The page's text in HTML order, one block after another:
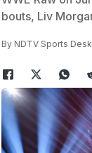
bouts, Liv
By NDTV Sports Desk